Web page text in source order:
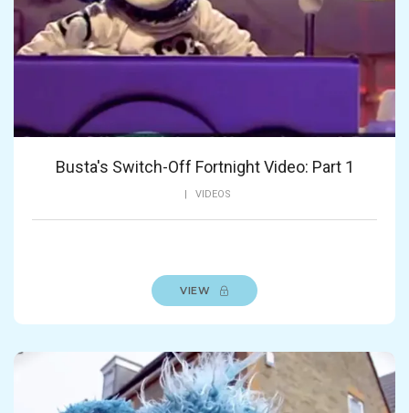
Busta's Switch-Off Fortnight Video: Part 1
| VIDEOS
VIEW